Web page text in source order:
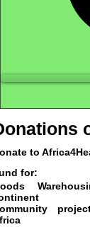
to
for: